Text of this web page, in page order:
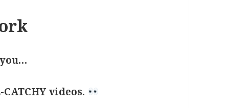
CATCHY videos.